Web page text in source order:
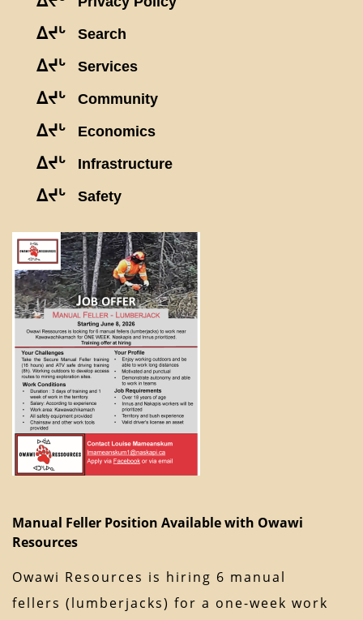
ᐃᔪᒡ Search
ᐃᔪᒡ Services
ᐃᔪᒡ Community
ᐃᔪᒡ Economics
ᐃᔪᒡ Infrastructure
ᐃᔪᒡ Safety
Manual Feller Position Available with Owawi
Resources
Owawi Resources is hiring 6 manual
fellers (lumberjacks) for a one-week work